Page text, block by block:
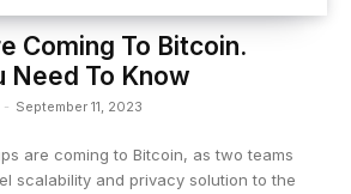
Coming To Bitcoin.
Need To Know
- September 11, 2023
are coming to Bitcoin, as two teams
scalability and privacy solution to the